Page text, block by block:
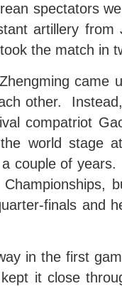
spectators
artillery
the match in
came
other.
compatriot
world stage
couple of
finals and
in the first
it close